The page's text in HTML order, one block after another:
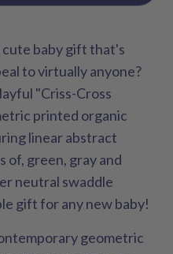
baby gift that's
to virtually anyone?
"Criss-Cross
printed organic
linear abstract
of, green, gray and
neutral swaddle
gift for any new baby!
geometric